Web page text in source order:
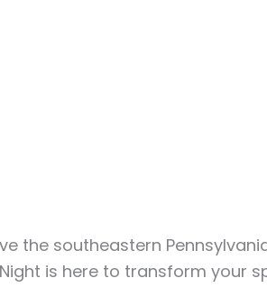
the southeastern
Night is here to transform your